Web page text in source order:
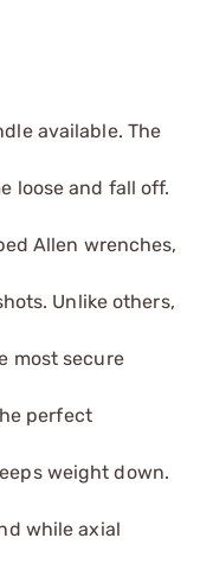
available. The
loose and fall off.
Allen wrenches,
Unlike others,
most secure
perfect
weight down.
while axial